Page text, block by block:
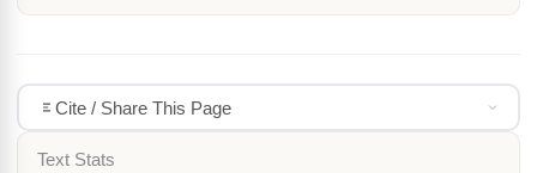
Cite / Share This Page
Text Stats